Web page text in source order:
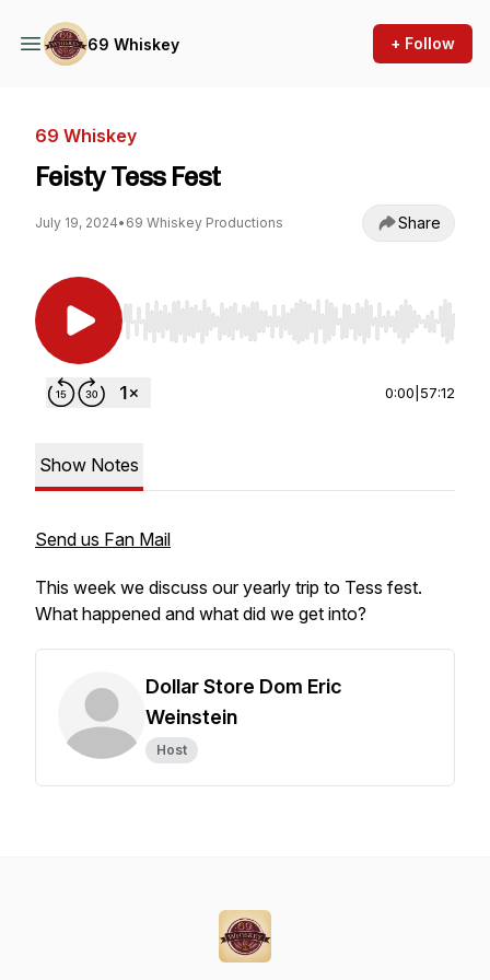
69 Whiskey + Follow
69 Whiskey
Feisty Tess Fest
July 19, 2024• 69 Whiskey Productions Share
Use Left/Right to seek, Home/End to jump to
0:00 57:12
Show Notes
Send us Fan Mail
This week we discuss our yearly trip to Tess fest.
What happened and what did we get into?
Dollar Store Dom Eric
Weinstein
Host